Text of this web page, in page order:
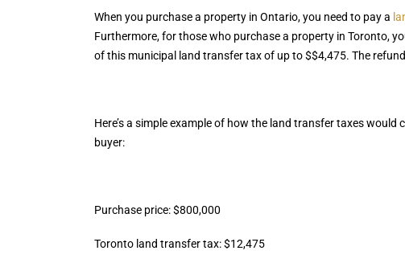
When you purchase a property in Ontario, you need to pay a
Furthermore, for those who purchase a property in Toronto,
of this municipal land transfer tax of up to $$4,475. The
Here’s a simple example of how the land transfer taxes
buyer:
Purchase price: $800,000
Toronto land transfer tax: $12,475